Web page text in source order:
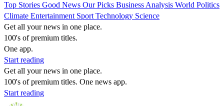
Top Stories Good News Our Picks Business Analysis World Politics
Climate Entertainment Sport Technology Science
Get all your news in one place.
100's of premium titles.
One app.
Start reading
Get all your news in one place.
100's of premium titles. One news app.
Start reading